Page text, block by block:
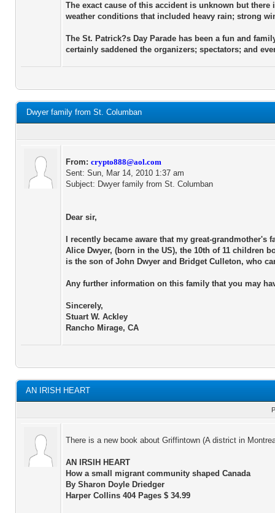
The exact cause of this accident is unknown but
weather conditions that included heavy rain; strong
The St. Patrick?s Day Parade has been a fun and
certainly saddened the organizers; spectators; and
Dwyer family from St. Columban
From: crypto888@aol.com
Sent: Sun, Mar 14, 2010 1:37 am
Subject: Dwyer family from St. Columban
Dear sir,
I recently became aware that my great-
Alice Dwyer, (born in the US), the 10th of 11 children
is the son of John Dwyer and Bridget Culleton, who
Any further information on this family that you may
Sincerely,
Stuart W. Ackley
Rancho Mirage, CA
AN IRISH HEART
There is a new book about Griffintown (A district in
AN IRSIH HEART
How a small migrant community shaped Canada
By Sharon Doyle Driedger
Harper Collins 404 Pages $ 34.99